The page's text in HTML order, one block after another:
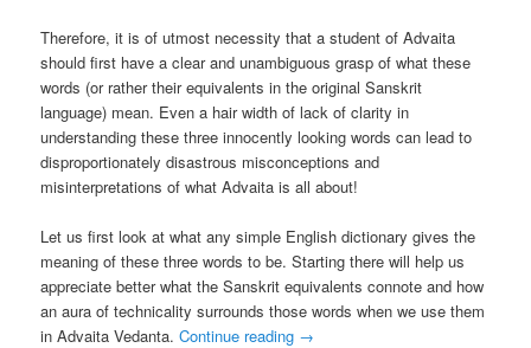
Therefore, it is of utmost necessity that a student of Advaita
should first have a clear and unambiguous grasp of what these
words (or rather their equivalents in the original Sanskrit
language) mean. Even a hair width of lack of clarity in
understanding these three innocently looking words can lead to
disproportionately disastrous misconceptions and
misinterpretations of what Advaita is all about!
Let us first look at what any simple English dictionary gives the
meaning of these three words to be. Starting there will help us
appreciate better what the Sanskrit equivalents connote and how
an aura of technicality surrounds those words when we use them
in Advaita Vedanta.Continue reading →